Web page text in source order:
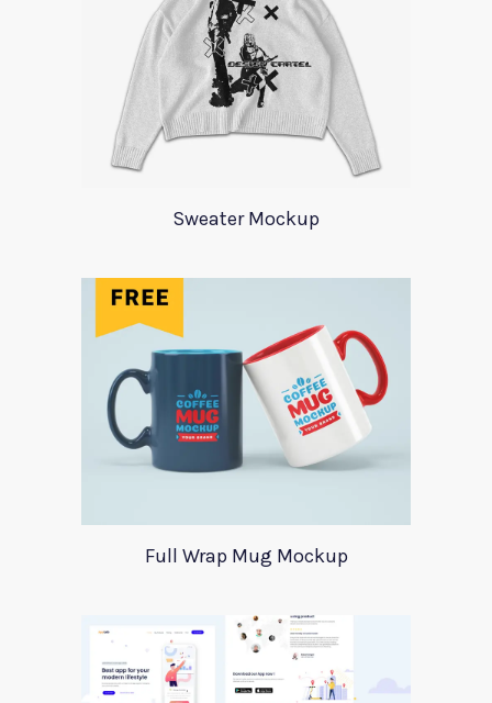
Sweater Mockup
Full Wrap Mug Mockup